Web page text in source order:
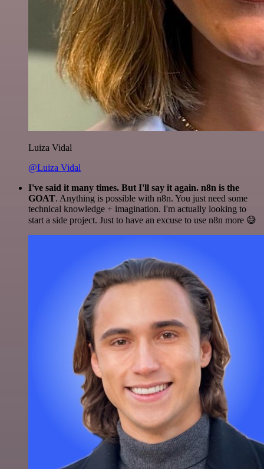
Luiza Vidal
@Luiza Vidal
I've said it many times. But I'll say it again. n8n is the
GOAT. Anything is possible with n8n. You just need some
technical knowledge + imagination. I'm actually looking to
start a side project. Just to have an excuse to use n8n more 😅